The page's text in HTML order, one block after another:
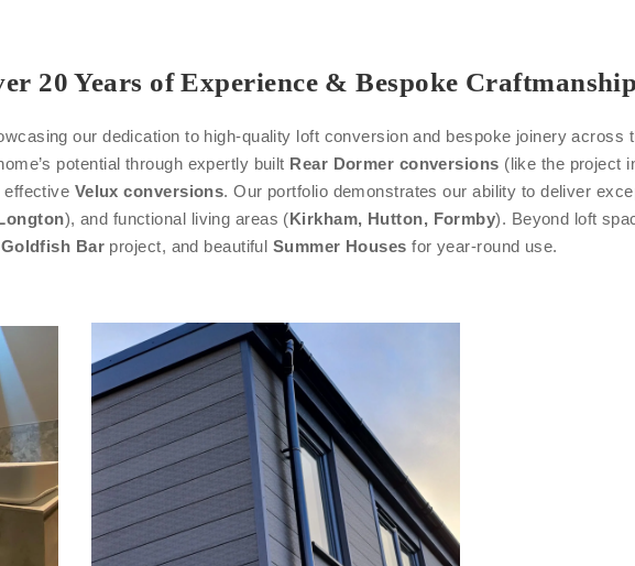
20 Years of Experience & Bespoke Craftmanship
our dedication to high-quality loft conversion and bespoke joinery
potential through expertly built Rear Dormer conversions (like the project
effective Velux conversions. Our portfolio demonstrates our ability to deliver
), and functional living areas (Kirkham, Hutton, Formby). Beyond loft
Bar project, and beautiful Summer Houses for year-round use.